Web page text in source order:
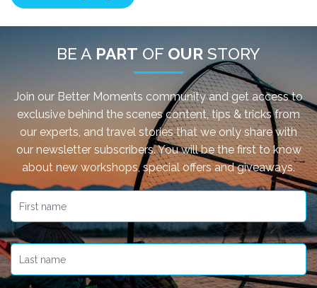
BE A PART OF OUR STORY
Join our Better Moments community and get access to
exclusive behind the scenes content, tips & tricks from
our experts, and travel stories that we only share with
our newsletter subscribers. You will be the first to know
about new workshops, special offers and giveaways.